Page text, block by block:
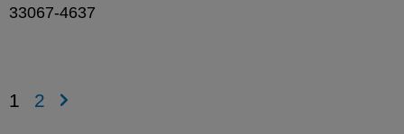
33067-4637
1 2